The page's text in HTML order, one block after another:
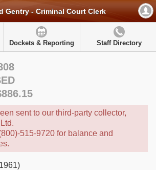
Gentry - Criminal Court Clerk
Dockets & Reporting Staff Directory
sent to our third-party collector,
515-9720 for balance and